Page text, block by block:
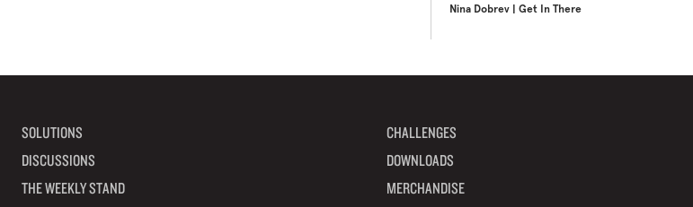
Nina Dobrev | Get In There
SOLUTIONS
DISCUSSIONS
THE WEEKLY STAND
CHALLENGES
DOWNLOADS
MERCHANDISE